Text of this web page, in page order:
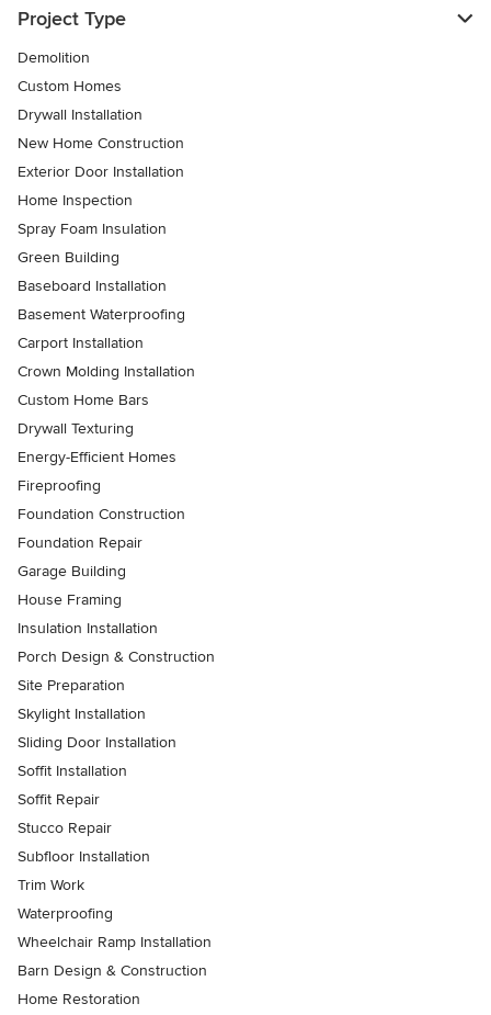
Project Type
Demolition
Custom Homes
Drywall Installation
New Home Construction
Exterior Door Installation
Home Inspection
Spray Foam Insulation
Green Building
Baseboard Installation
Basement Waterproofing
Carport Installation
Crown Molding Installation
Custom Home Bars
Drywall Texturing
Energy-Efficient Homes
Fireproofing
Foundation Construction
Foundation Repair
Garage Building
House Framing
Insulation Installation
Porch Design & Construction
Site Preparation
Skylight Installation
Sliding Door Installation
Soffit Installation
Soffit Repair
Stucco Repair
Subfloor Installation
Trim Work
Waterproofing
Wheelchair Ramp Installation
Barn Design & Construction
Home Restoration